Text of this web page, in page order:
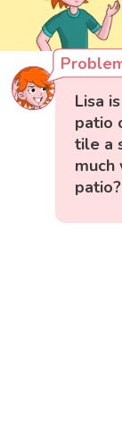
Lisa
patio
tile a
patio?